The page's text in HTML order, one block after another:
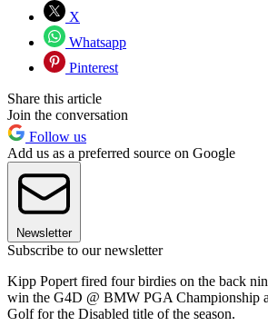
X
Whatsapp
Pinterest
Share this article
Join the conversation
Follow us
Add us as a preferred source on Google
Newsletter
Subscribe to our newsletter
Kipp Popert fired four birdies on the back
win the G4D @ BMW PGA Championship
Golf for the Disabled title of the season.